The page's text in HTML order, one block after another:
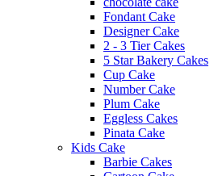
Fondant Cake
Designer Cake
2 - 3 Tier Cakes
5 Star Bakery Cakes
Cup Cake
Number Cake
Plum Cake
Eggless Cakes
Pinata Cake
Kids Cake
Barbie Cakes